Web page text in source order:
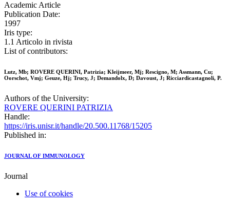
Academic Article
Publication Date:
1997
Iris type:
1.1 Articolo in rivista
List of contributors:
Lutz, Mb; ROVERE QUERINI, Patrizia; Kleijmeer, Mj; Rescigno, M; Assmann, Cu;
Oorschot, Vmj; Geuze, Hj; Trucy, J; Demandolx, D; Davoust, J; Ricciardicastagnoli, P.
Authors of the University:
ROVERE QUERINI PATRIZIA
Handle:
https://iris.unisr.it/handle/20.500.11768/15205
Published in:
JOURNAL OF IMMUNOLOGY
Journal
Use of cookies